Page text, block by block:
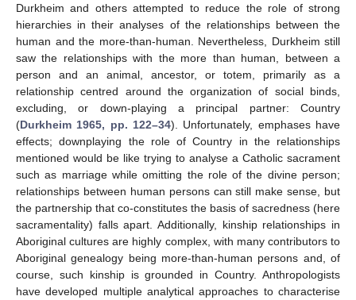
Durkheim and others attempted to reduce the role of strong
hierarchies in their analyses of the relationships between the
human and the more-than-human. Nevertheless, Durkheim still
saw the relationships with the more than human, between a
person and an animal, ancestor, or totem, primarily as a
relationship centred around the organization of social binds,
excluding, or down-playing a principal partner: Country
(Durkheim 1965, pp. 122–34). Unfortunately, emphases have
effects; downplaying the role of Country in the relationships
mentioned would be like trying to analyse a Catholic sacrament
such as marriage while omitting the role of the divine person;
relationships between human persons can still make sense, but
the partnership that co-constitutes the basis of sacredness (here
sacramentality) falls apart. Additionally, kinship relationships in
Aboriginal cultures are highly complex, with many contributors to
Aboriginal genealogy being more-than-human persons and, of
course, such kinship is grounded in Country. Anthropologists
have developed multiple analytical approaches to characterise